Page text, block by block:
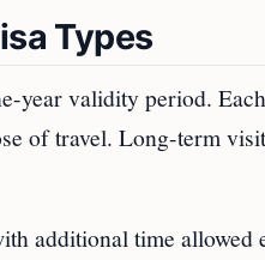
Types
year validity period. Each
of travel. Long-term
additional time allowed